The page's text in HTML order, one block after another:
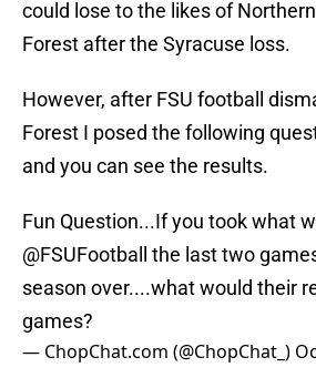
could lose to the likes of
Forest after the Syracuse loss.
However, after FSU football
Forest I posed the following
and you can see the results.
Fun Question...If you took what
@FSUFootball
the last two
season over....what would their
games?
— ChopChat.com (@ChopChat_)